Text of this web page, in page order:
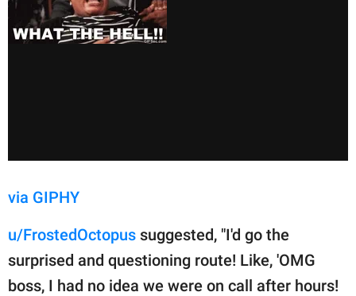
via GIPHY
u/FrostedOctopus suggested, "I'd go the
surprised and questioning route! Like, 'OMG
boss, I had no idea we were on call after hours!